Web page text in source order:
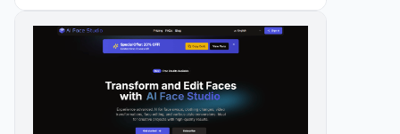
offering advanced models for creating diverse,
high-quality images from text prompts.